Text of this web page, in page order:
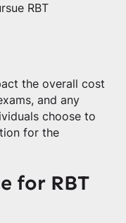
RBT
the overall cost
and any
choose to
for the
for RBT